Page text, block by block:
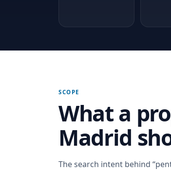
SCOPE
What a
Madrid
The search intent behind